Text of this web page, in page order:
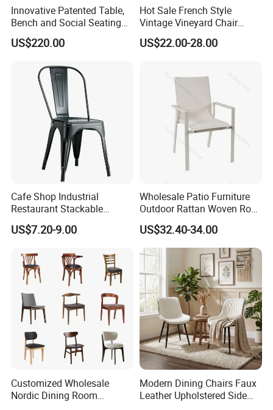
Innovative Patented Table,
Bench and Social Seating
All in One
US$220.00
Hot Sale French Style
Vintage Vineyard Chair
Stackable Cross Back Chair
for Wedding
US$22.00-28.00
Cafe Shop Industrial
Restaurant Stackable
Dining Vintage Metal Chairs
US$7.20-9.00
Wholesale Patio Furniture
Outdoor Rattan Woven Rope
Dining Chair Wood Garden
Weave Rope Chair
US$32.40-34.00
Customized Wholesale
Nordic Dining Room
Modern Dining Chairs Faux
Leather Upholstered Side